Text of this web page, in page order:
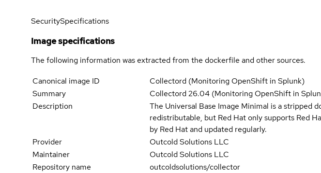
SecuritySpecifications
Image specifications
The following information was extracted from the dockerfile and other sources.
Canonical image ID
Collectord (Monitoring OpenShift in Splunk)
Summary
Collectord 26.04 (Monitoring OpenShift in
Description
The Universal Base Image Minimal is a stripped
redistributable, but Red Hat only supports Red
by Red Hat and updated regularly.
Provider
Outcold Solutions LLC
Maintainer
Outcold Solutions LLC
Repository name
outcoldsolutions/collector